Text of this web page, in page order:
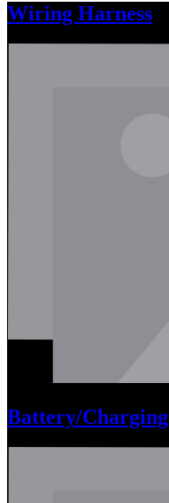
Wiring Harness
Battery/Charging